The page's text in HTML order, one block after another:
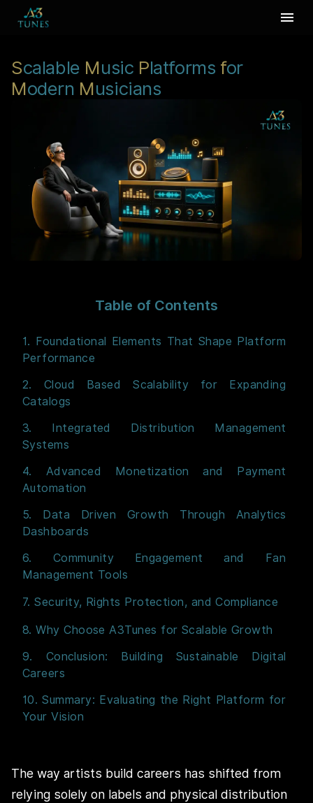
Scalable Music Platforms for
Modern Musicians
Table of Contents
1. Foundational Elements That Shape Platform
Performance
2. Cloud Based Scalability for Expanding
Catalogs
3. Integrated Distribution Management
Systems
4. Advanced Monetization and Payment
Automation
5. Data Driven Growth Through Analytics
Dashboards
6. Community Engagement and Fan
Management Tools
7. Security, Rights Protection, and Compliance
8. Why Choose A3Tunes for Scalable Growth
9. Conclusion: Building Sustainable Digital
Careers
10. Summary: Evaluating the Right Platform for
Your Vision
The way artists build careers has shifted from
relying solely on labels and physical distribution